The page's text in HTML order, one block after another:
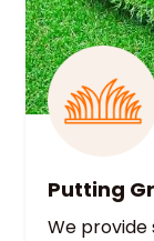
Putting
We